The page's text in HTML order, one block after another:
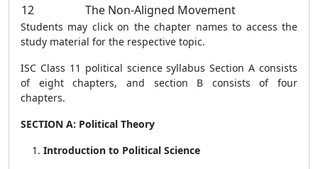
12
The Non-Aligned Movement
Students may click on the chapter names to access the
study material for the respective topic.
ISC Class 11 political science syllabus Section A consists
of eight chapters, and section B consists of four
chapters.
SECTION A: Political Theory
Introduction to Political Science